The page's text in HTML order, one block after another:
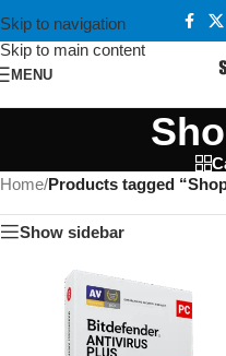
Skip to navigation
Skip to main content
MENU
Home/Products tagged
Show sidebar